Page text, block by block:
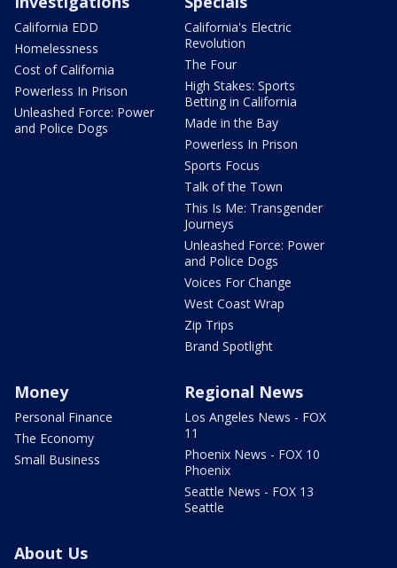
California EDD
Homelessness
Cost of California
Powerless In Prison
Unleashed Force: Power
and Police Dogs
California's Electric
Revolution
The Four
High Stakes: Sports
Betting in California
Made in the Bay
Powerless In Prison
Sports Focus
Talk of the Town
This Is Me: Transgender
Journeys
Unleashed Force: Power
and Police Dogs
Voices For Change
West Coast Wrap
Zip Trips
Brand Spotlight
Money
Personal Finance
The Economy
Small Business
Regional News
Los Angeles News - FOX
11
Phoenix News - FOX 10
Phoenix
Seattle News - FOX 13
Seattle
About Us